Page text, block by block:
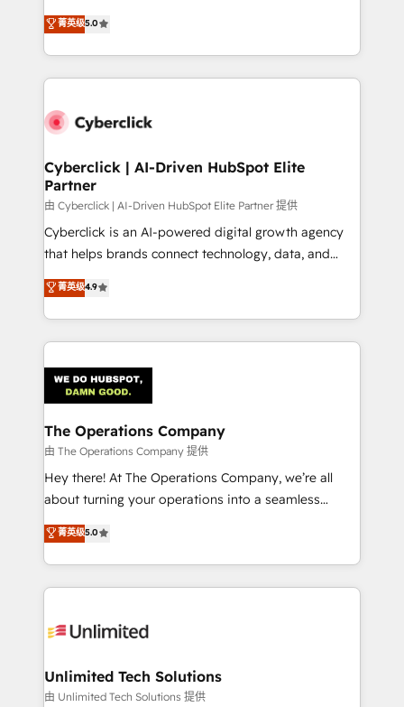
optimize the revenue lifecycle—lead generation to
retention—by refining processes and eliminating
maximize profitability and adapt to your goals.
implementations. With 12+ years of HubSpot
experience, we help you use the HubSpot platform
to its fullest capacity, improve your current HubSpot
website, or build your new one.
菁英级5.0
Cyberclick | AI-Driven HubSpot Elite
Partner
由 Cyberclick | AI-Driven HubSpot Elite Partner 提供
Cyberclick is an AI-powered digital growth agency
that helps brands connect technology, data, and
creativity to achieve measurable results. Founded in
Barcelona and operating across Spain, LATAM, and
the UK, we support global companies in building
smarter marketing, sales, and customer success
Iberia (Spain & Portugal), we combine human insight
with intelligent automation to drive sustainable
growth. Our multidisciplinary team designs solutions
that simplify complexity, boost performance, and
turn innovation into real impact. 🌍 Highlights •
HubSpot Partner since 2012 • 2022 EMEA Impact
projects • Clients in 30+ industries • Proprietary
technology for integrations • Multilingual team:
菁英级4.9
The Operations Company
由 The Operations Company 提供
Hey there! At The Operations Company, we’re all
about turning your operations into a seamless
experience that powers real results. We specialize in
transforming complex systems into efficient,
scalable solutions that work across your entire
organization. We’re a unique blend of deep HubSpot
operational know-how. We know that no two
solutions. Instead, we dive in to understand your
needs, goals, and challenges to deliver solutions that
菁英级5.0
Unlimited Tech Solutions
由 Unlimited Tech Solutions 提供